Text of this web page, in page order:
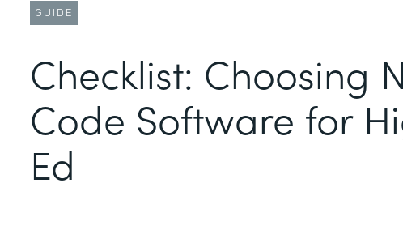
GUIDE
Checklist: Choosing
Code Software for
Ed